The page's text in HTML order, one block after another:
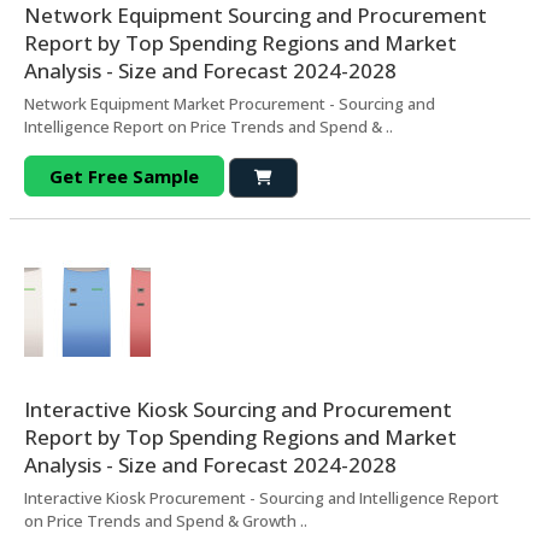
Network Equipment Sourcing and Procurement
Report by Top Spending Regions and Market
Analysis - Size and Forecast 2024-2028
Network Equipment Market Procurement - Sourcing and
Intelligence Report on Price Trends and Spend & ..
Get Free Sample
Interactive Kiosk Sourcing and Procurement
Report by Top Spending Regions and Market
Analysis - Size and Forecast 2024-2028
Interactive Kiosk Procurement - Sourcing and Intelligence Report
on Price Trends and Spend & Growth ..